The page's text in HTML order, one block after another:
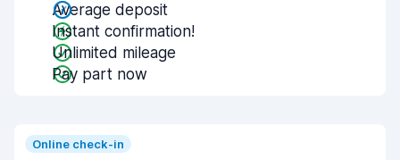
Average deposit
Instant confirmation!
Unlimited mileage
Pay part now
Online check-in